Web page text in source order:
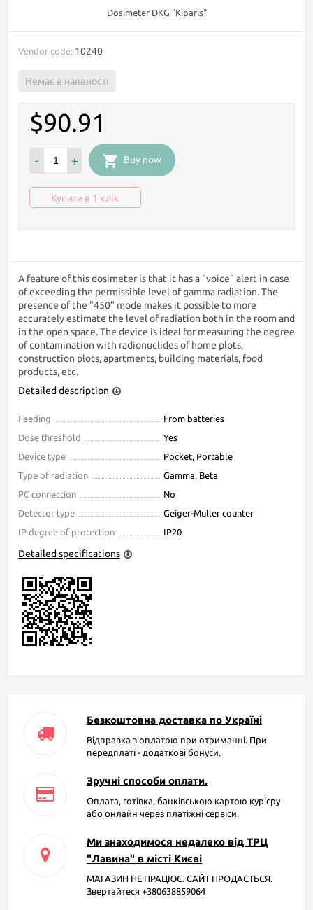
Dosimeter DKG "Kiparis"
Vendor code: 10240
Немає в наявності
$90.91
- + Buy now
Купити в 1 клік
A feature of this dosimeter is that it has a "voice" alert in case
of exceeding the permissible level of gamma radiation. The
presence of the "450" mode makes it possible to more
accurately estimate the level of radiation both in the room and
in the open space. The device is ideal for measuring the degree
of contamination with radionuclides of home plots,
construction plots, apartments, building materials, food
products, etc.
Detailed description
Feeding
From batteries
Dose threshold
Yes
Device type
Pocket, Portable
Type of radiation
Gamma, Beta
PC connection
No
Detector type
Geiger-Muller counter
IP degree of protection
IP20
Detailed specifications
Безкоштовна доставка по Україні
Відправка з оплатою при отриманні. При
передплаті - додаткові бонуси.
Зручні способи оплати.
Оплата, готівка, банківською картою кур'єру
або онлайн через платіжні сервіси.
Ми знаходимося недалеко від ТРЦ
"Лавина" в місті Києві
МАГАЗИН НЕ ПРАЦЮЄ. САЙТ ПРОДАЄТЬСЯ.
Звертайтеся +380638859064